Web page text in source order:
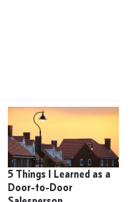
5 Things I Learned as a
Door-to-Door